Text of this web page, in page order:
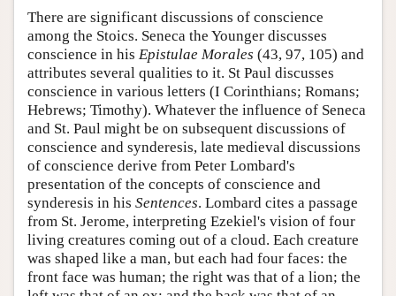
There are significant discussions of conscience
among the Stoics. Seneca the Younger discusses
conscience in his Epistulae Morales (43, 97, 105) and
attributes several qualities to it. St Paul discusses
conscience in various letters (I Corinthians; Romans;
Hebrews; Timothy). Whatever the influence of Seneca
and St. Paul might be on subsequent discussions of
conscience and synderesis, late medieval discussions
of conscience derive from Peter Lombard's
presentation of the concepts of conscience and
synderesis in his Sentences. Lombard cites a passage
from St. Jerome, interpreting Ezekiel's vision of four
living creatures coming out of a cloud. Each creature
was shaped like a man, but each had four faces: the
front face was human; the right was that of a lion; the